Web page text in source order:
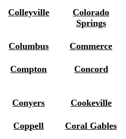
Colleyville
Colorado
Springs
Columbus Commerce
Compton Concord
Conyers Cookeville
Coppell Coral Gables